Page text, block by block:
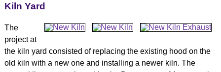
Kiln Yard
The
project at
the kiln yard consisted of replacing the existing hood on the
old kiln with a new one and installing a newer kiln. The